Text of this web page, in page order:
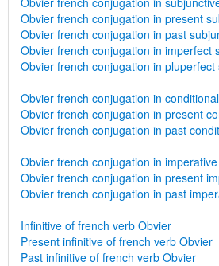
Obvier french conjugation in present
Obvier french conjugation in past
Obvier french conjugation in imperfect
Obvier french conjugation in pluperfect
Obvier french conjugation in conditional
Obvier french conjugation in present
Obvier french conjugation in past
Obvier french conjugation in imperative
Obvier french conjugation in present
Obvier french conjugation in past
Infinitive of french verb Obvier
Present infinitive of french verb Obvier
Past infinitive of french verb Obvier